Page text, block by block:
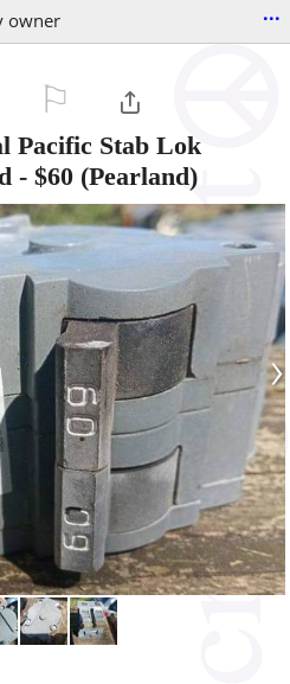
owner ...
Pacific Stab Lok
- $60 (Pearland)
›